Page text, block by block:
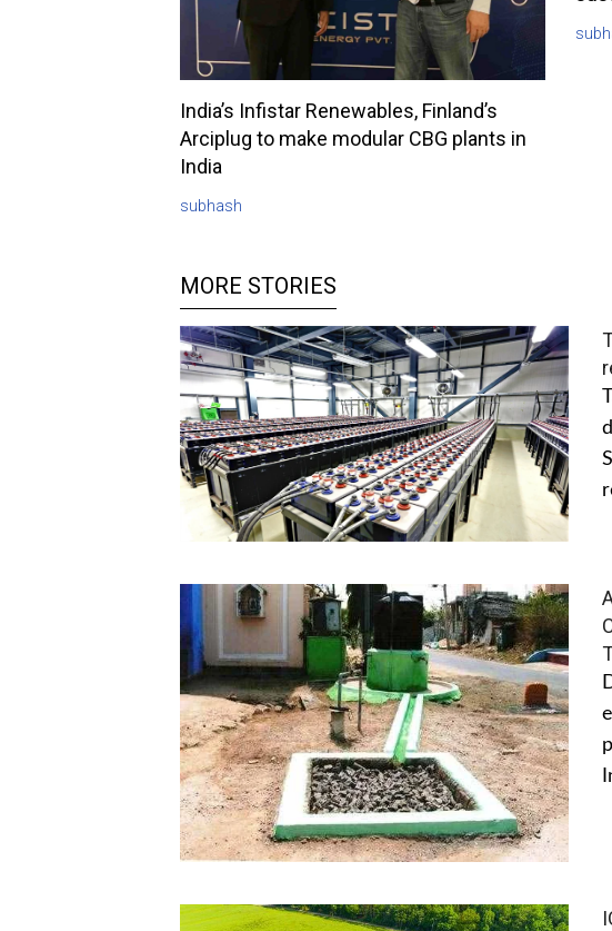
India’s Infistar Renewables, Finland’s
Arciplug to make modular CBG plants in
India
subhash
MORE STORIES